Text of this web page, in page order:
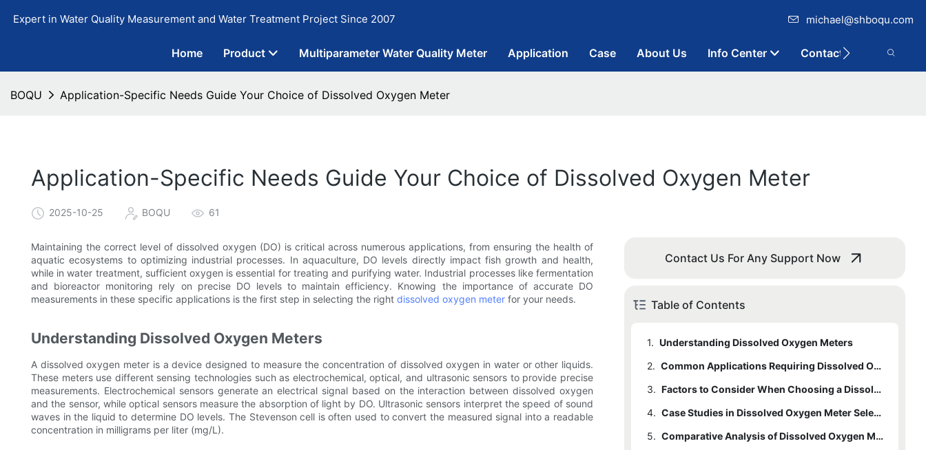
Expert in Water Quality Measurement and Water Treatment Project Since 2007 michael@shboqu.com
Home Product Multiparameter Water Quality Meter Application Case About Us Info Center Contact
BOQU Application-Specific Needs Guide Your Choice of Dissolved Oxygen Meter
Application-Specific Needs Guide Your Choice of Dissolved Oxygen Meter
2025-10-25 BOQU 61
Maintaining the correct level of dissolved oxygen (DO) is critical across numerous applications, from ensuring the health of
aquatic ecosystems to optimizing industrial processes. In aquaculture, DO levels directly impact fish growth and health,
while in water treatment, sufficient oxygen is essential for treating and purifying water. Industrial processes like fermentation
and bioreactor monitoring rely on precise DO levels to maintain efficiency. Knowing the importance of accurate DO
measurements in these specific applications is the first step in selecting the right dissolved oxygen meter for your needs.
Understanding Dissolved Oxygen Meters
A dissolved oxygen meter is a device designed to measure the concentration of dissolved oxygen in water or other liquids.
These meters use different sensing technologies such as electrochemical, optical, and ultrasonic sensors to provide precise
measurements. Electrochemical sensors generate an electrical signal based on the interaction between dissolved oxygen
and the sensor, while optical sensors measure the absorption of light by DO. Ultrasonic sensors interpret the speed of sound
waves in the liquid to determine DO levels. The Stevenson cell is often used to convert the measured signal into a readable
concentration in milligrams per liter (mg/L).
Contact Us For Any Support Now
Table of Contents
1. Understanding Dissolved Oxygen Meters
2.
Common Applications Requiring Dissolved Oxygen Meters
3.
Factors to Consider When Choosing a Dissolved Oxygen Meter
4.
Case Studies in Dissolved Oxygen Meter Selection
5.
Comparative Analysis of Dissolved Oxygen Meter Types